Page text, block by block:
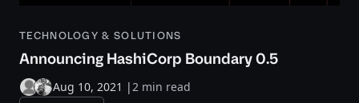
TECHNOLOGY & SOLUTIONS
Announcing HashiCorp Boundary 0.5
Aug 10, 2021 |2 min read